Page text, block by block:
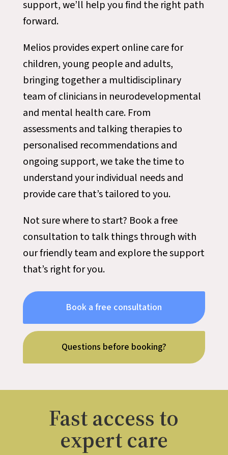
support, we’ll help you find the right path
forward.
Melios provides expert online care for
children, young people and adults,
bringing together a multidisciplinary
team of clinicians in neurodevelopmental
and mental health care. From
assessments and talking therapies to
personalised recommendations and
ongoing support, we take the time to
understand your individual needs and
provide care that’s tailored to you.
Not sure where to start? Book a free
consultation to talk things through with
our friendly team and explore the support
that’s right for you.
Book a free consultation
Questions before booking?
Fast access to
expert care